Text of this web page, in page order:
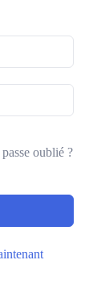
oublié ?